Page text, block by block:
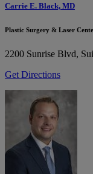
Carrie E. Black, MD
Plastic Surgery & Laser
2200 Sunrise Blvd,
Get Directions